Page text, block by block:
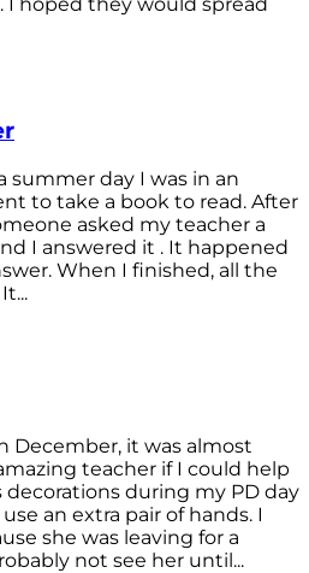
summer day I was in an
to take a book to read. After
asked my teacher a
I answered it . It happened
When I finished, all the
December, it was almost
teacher if I could help
during my PD day
an extra pair of hands. I
she was leaving for a
not see her until...